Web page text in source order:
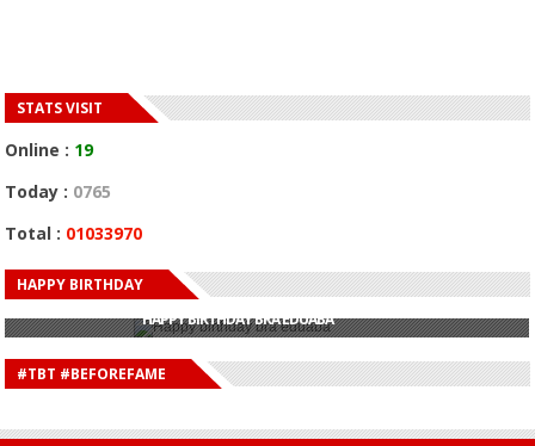
STATS VISIT
Online : 19
Today : 0765
Total : 01033970
HAPPY BIRTHDAY
HAPPY BIRTHDAY JOHN DUMELO
HAPPY BIRTHDAY BRA EDUABA
HAPPY BIRTHDAY DEE MONEEY
HAPPY BIRTHDAY STONEBWOY
HAPPY BIRTHDAY SALIFU
HAPPY BIRTHDAY JOHN DUMELO
#TBT #BEFOREFAME